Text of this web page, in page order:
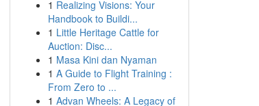
1 Realizing Visions: Your
Handbook to Buildi...
1 Little Heritage Cattle for
Auction: Disc...
1 Masa Kini dan Nyaman
1 A Guide to Flight Training :
From Zero to ...
1 Advan Wheels: A Legacy of